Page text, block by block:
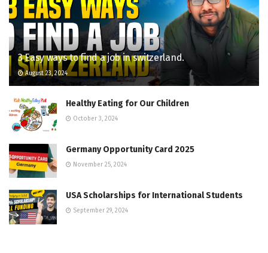
3 Easy ways to find a job in switzerland.
August 23, 2024
Healthy Eating for Our Children
October 3, 2024
Germany Opportunity Card 2025
November 25, 2024
USA Scholarships for International Students
September 29, 2024